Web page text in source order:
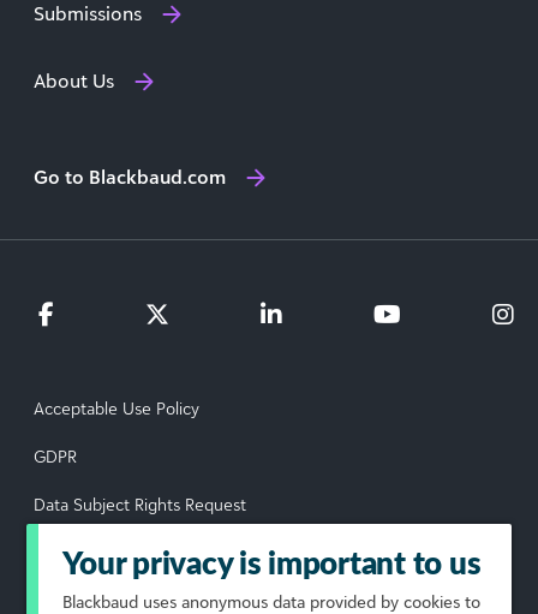
Submissions
About Us
Go to Blackbaud.com
Acceptable Use Policy
GDPR
Data Subject Rights Request
Privacy Policy
Terms of Use
Your privacy is important to us
Blackbaud uses anonymous data provided by cookies to